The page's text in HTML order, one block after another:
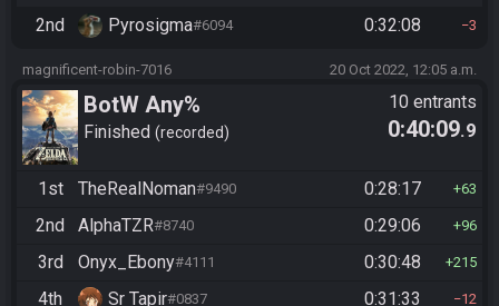
2nd Pyrosigma#6094 0:32:08 3
magnificent-robin-7016 20 Oct 2022, 12:05 a.m.
BotW Any%
Finished recorded
10 entrants
0:40:09.9
1st TheRealNoman#9490 0:28:17 63
2nd AlphaTZR#8740 0:29:06 96
3rd Onyx_Ebony#4111 0:30:48 215
4th Sr Tapir#0837 0:31:33 12